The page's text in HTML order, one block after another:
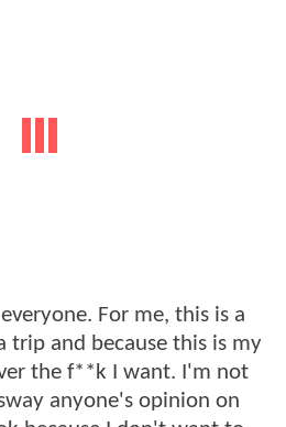
For me, this is a
trip and because this is my
the f**k I want. I'm not
anyone's opinion on